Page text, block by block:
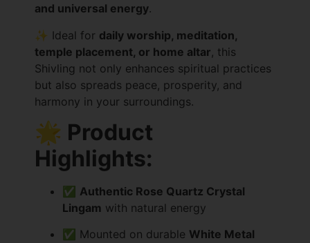
and universal energy.
✨ Ideal for daily worship, meditation,
temple placement, or home altar , this
Shivling not only enhances spiritual practices
but also spreads peace, prosperity, and
harmony in your surroundings.
🌟 Product
Highlights:
✅ Authentic Rose Quartz Crystal
Lingam with natural energy
✅ Mounted on durable White Metal